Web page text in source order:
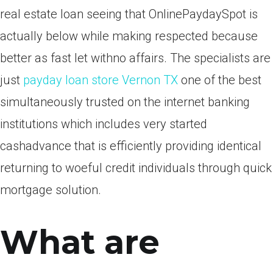
real estate loan seeing that OnlinePaydaySpot is
actually below while making respected because
better as fast let withno affairs. The specialists are
just payday loan store Vernon TX one of the best
simultaneously trusted on the internet banking
institutions which includes very started
cashadvance that is efficiently providing identical
returning to woeful credit individuals through quick
mortgage solution.
What are